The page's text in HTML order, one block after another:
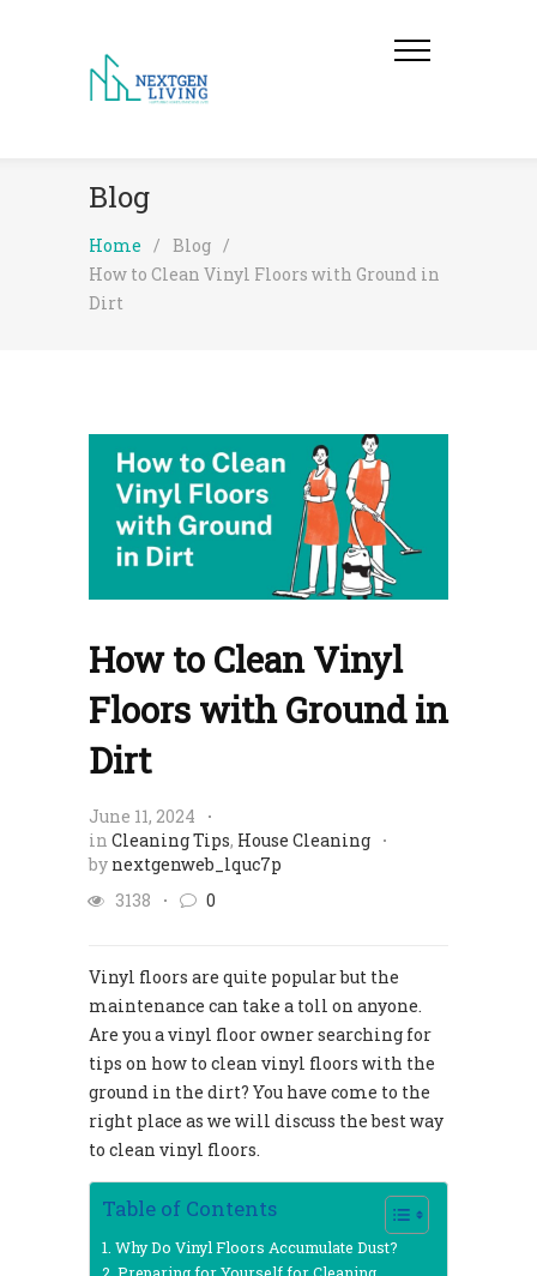
Blog
Home / Blog /
How to Clean Vinyl Floors with Ground in
Dirt
How to Clean Vinyl
Floors with Ground in
Dirt
June 11, 2024
in Cleaning Tips, House Cleaning
by nextgenweb_lquc7p
3138
0
Vinyl floors are quite popular but the
maintenance can take a toll on anyone.
Are you a vinyl floor owner searching for
tips on how to clean vinyl floors with the
ground in the dirt? You have come to the
right place as we will discuss the best way
to clean vinyl floors.
Table of Contents
Why Do Vinyl Floors Accumulate Dust?